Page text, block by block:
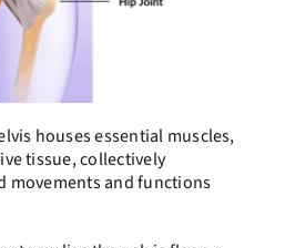
houses essential muscles,
tissue, collectively
movements and functions